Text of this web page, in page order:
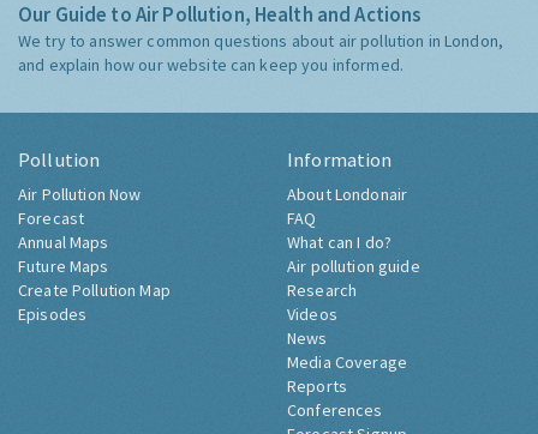
Our Guide to Air Pollution, Health and Actions
We try to answer common questions about air pollution in London,
and explain how our website can keep you informed.
Pollution
Air Pollution Now
Forecast
Annual Maps
Future Maps
Create Pollution Map
Episodes
Information
About Londonair
FAQ
What can I do?
Air pollution guide
Research
Videos
News
Media Coverage
Reports
Conferences